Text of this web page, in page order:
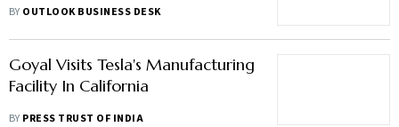
Conference In New Delhi
BY OUTLOOK BUSINESS DESK
Goyal Visits Tesla's Manufacturing
Facility In California
BY PRESS TRUST OF INDIA